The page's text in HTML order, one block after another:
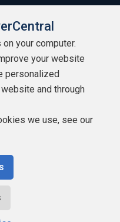
Software Ltd
your computer.
your website
personalized
and through
we use, see our